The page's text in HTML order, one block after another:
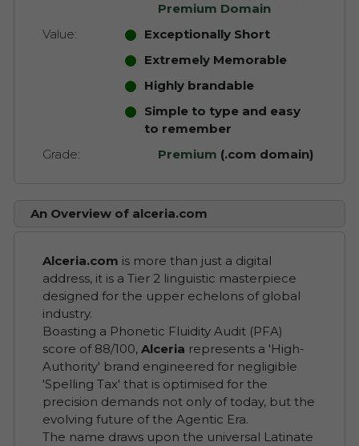
Premium Domain
Value:
Exceptionally Short
Extremely Memorable
Highly brandable
Simple to type and easy
to remember
Grade:
Premium (.com domain)
An Overview of alceria.com
Alceria.com is more than just a digital
address, it is a Tier 2 linguistic masterpiece
designed for the upper echelons of global
industry.
Boasting a Phonetic Fluidity Audit (PFA)
score of 88/100, Alceria represents a 'High-
Authority' brand engineered for negligible
'Spelling Tax' that is optimised for the
precision demands not only of today, but the
evolving future of the Agentic Era.
The name draws upon the universal Latinate